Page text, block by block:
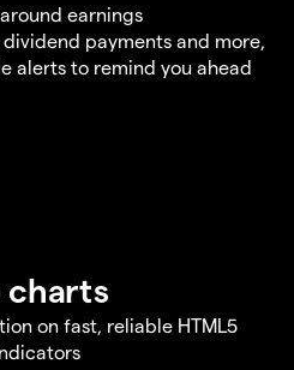
earnings
payments and more,
alerts to remind you ahead
charts
on fast, reliable HTML5